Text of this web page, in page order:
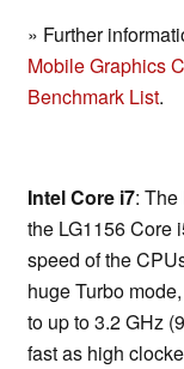
» Further
Mobile Graphics
Benchmark List.
Intel Core i7:
the LG1156 Core
speed of the
huge Turbo
to up to 3.2 GHz
fast as high